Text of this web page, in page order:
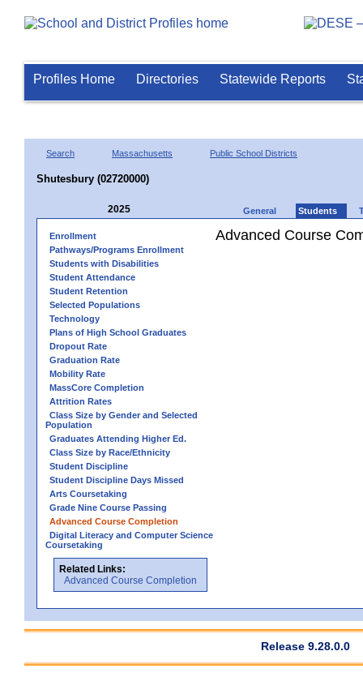
Profiles Home Directories Statewide Reports
Search Massachusetts Public School Districts
Shutesbury (02720000)
2025 General Students
Enrollment
Pathways/Programs Enrollment
Students with Disabilities
Student Attendance
Student Retention
Selected Populations
Technology
Plans of High School Graduates
Dropout Rate
Graduation Rate
Mobility Rate
MassCore Completion
Attrition Rates
Class Size by Gender and Selected
Population
Graduates Attending Higher Ed.
Class Size by Race/Ethnicity
Student Discipline
Student Discipline Days Missed
Arts Coursetaking
Grade Nine Course Passing
Advanced Course Completion
Digital Literacy and Computer Science
Coursetaking
Related Links:
Advanced Course Completion
Advanced Course
Release 9.28.0.0